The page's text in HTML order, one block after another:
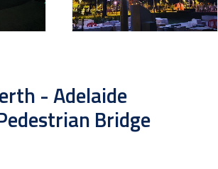
- Adelaide
Bridge